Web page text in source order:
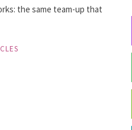
the same team-up that